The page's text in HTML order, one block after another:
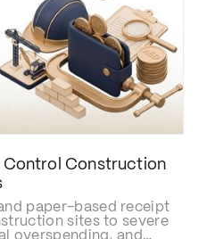
Control Construction
paper-based receipt
sites to severe
overspending, and